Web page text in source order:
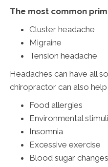
The most common
Cluster headache
Migraine
Tension headache
Headaches can have all
chiropractor can also
Food allergies
Environmental stimuli
Insomnia
Excessive exercise
Blood sugar changes